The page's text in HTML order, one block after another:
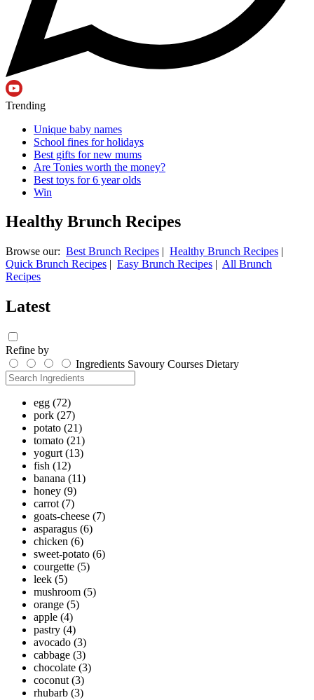
Trending
Unique baby names
School fines for holidays
Best gifts for new mums
Are Tonies worth the money?
Best toys for 6 year olds
Win
Healthy Brunch Recipes
Browse our: Best Brunch Recipes | Healthy Brunch Recipes |
Quick Brunch Recipes | Easy Brunch Recipes | All Brunch
Recipes
Latest
Refine by
Ingredients Savoury Courses Dietary
egg (72)
pork (27)
potato (21)
tomato (21)
yogurt (13)
fish (12)
banana (11)
honey (9)
carrot (7)
goats-cheese (7)
asparagus (6)
chicken (6)
sweet-potato (6)
courgette (5)
leek (5)
mushroom (5)
orange (5)
apple (4)
pastry (4)
avocado (3)
cabbage (3)
chocolate (3)
coconut (3)
rhubarb (3)